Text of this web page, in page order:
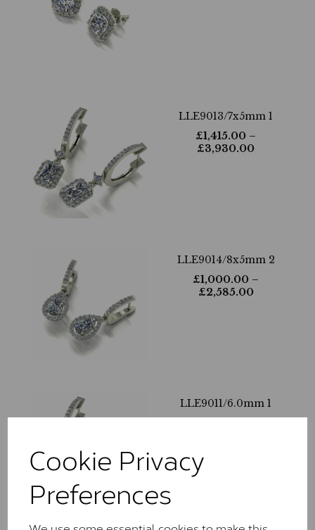
Cookie Privacy
Preferences
LLE9013/7x5mm 1
£1,415.00 –
£3,930.00
LLE9014/8x5mm 2
£1,000.00 –
£2,585.00
LLE9011/6.0mm 1